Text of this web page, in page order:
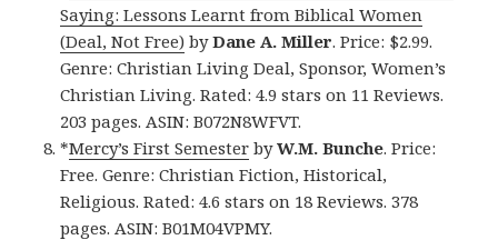
Saying: Lessons Learnt from Biblical Women
(Deal, Not Free) byDane A. Miller. Price: $2.99.
Genre: Christian Living Deal, Sponsor, Women’s
Christian Living. Rated: 4.9 stars on 11 Reviews.
203 pages. ASIN: B072N8WFVT.
*Mercy’s First Semester byW.M. Bunche. Price:
Free. Genre: Christian Fiction, Historical,
Religious. Rated: 4.6 stars on 18 Reviews. 378
pages. ASIN: B01M04VPMY.